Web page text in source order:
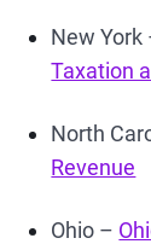
New
Taxation
North
Revenue
Ohio –